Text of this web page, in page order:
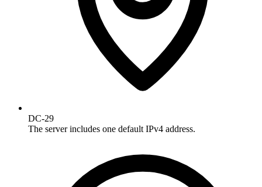
DC-29
The server includes one default IPv4 address.